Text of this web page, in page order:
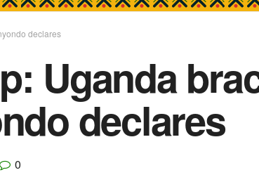
declares
Uganda
declares
0